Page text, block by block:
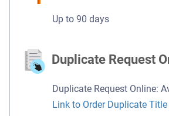
Up to 90 days
Duplicate Request
Duplicate Request Online:
Link to Order Duplicate Title